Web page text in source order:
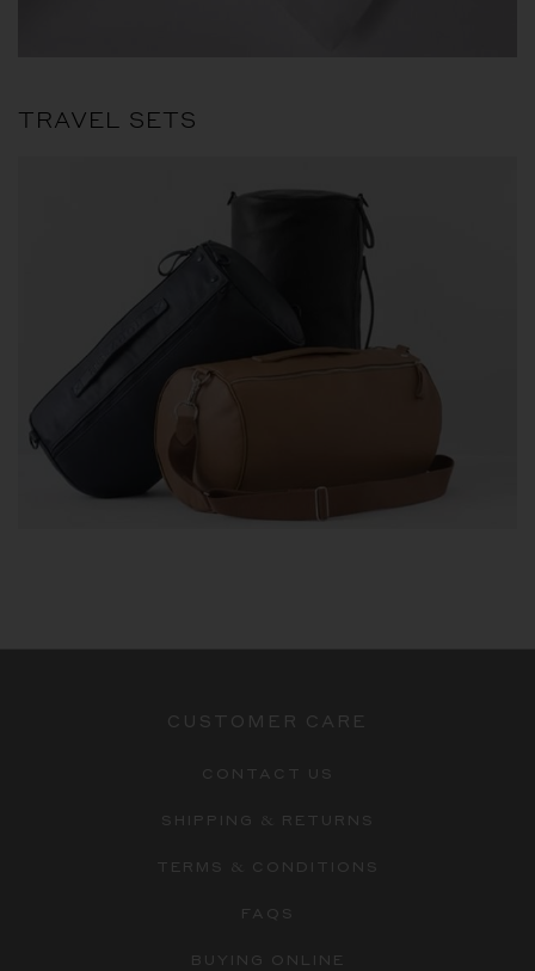
TRAVEL SETS
CUSTOMER CARE
CONTACT US
SHIPPING & RETURNS
TERMS & CONDITIONS
FAQS
BUYING ONLINE